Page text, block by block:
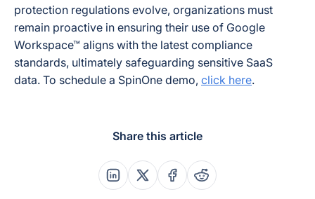
protection regulations evolve, organizations must
remain proactive in ensuring their use of Google
Workspace™ aligns with the latest compliance
standards, ultimately safeguarding sensitive SaaS
data. To schedule a SpinOne demo, click here.
Share this article
Share this post on Linkedin
Share this post on X
Share this post on
Share this post on